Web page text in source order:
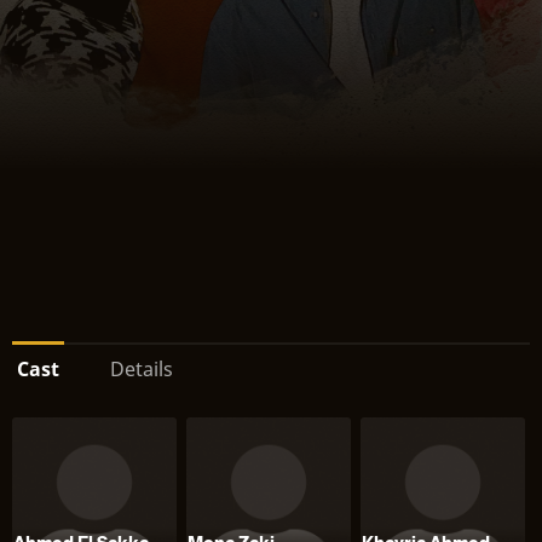
Cast Details